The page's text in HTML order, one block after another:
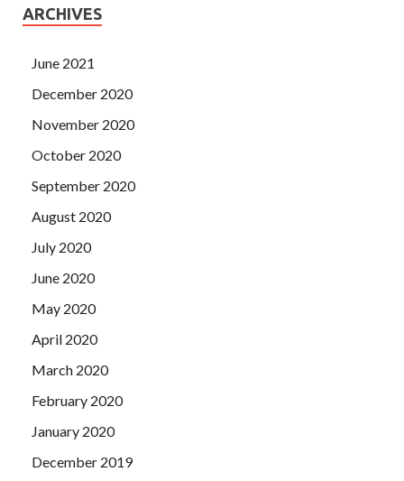
ARCHIVES
June 2021
December 2020
November 2020
October 2020
September 2020
August 2020
July 2020
June 2020
May 2020
April 2020
March 2020
February 2020
January 2020
December 2019